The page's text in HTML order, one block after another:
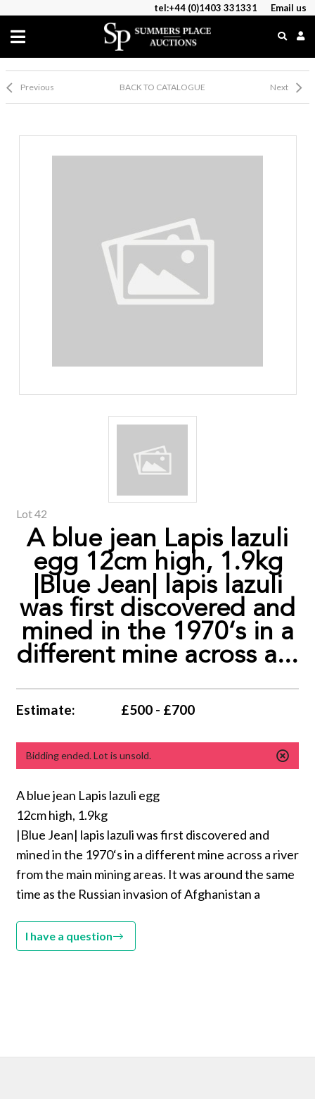
tel:+44 (0)1403 331331 Email us
Previous BACK TO CATALOGUE Next
Lot 42
A blue jean Lapis lazuli
egg 12cm high, 1.9kg
|Blue Jean| lapis lazuli
was first discovered and
mined in the 1970‘s in a
different mine across a...
Estimate: £500 - £700
Bidding ended. Lot is unsold.
A blue jean Lapis lazuli egg
12cm high, 1.9kg
|Blue Jean| lapis lazuli was first discovered and
mined in the 1970‘s in a different mine across a river
from the main mining areas. It was around the same
time as the Russian invasion of Afghanistan a
I have a question